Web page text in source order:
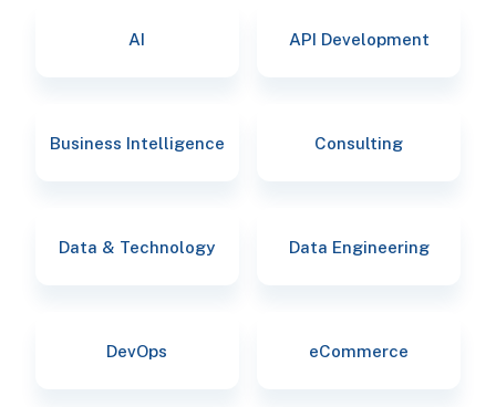
AI API Development
Business Intelligence Consulting
Data & Technology Data Engineering
DevOps eCommerce